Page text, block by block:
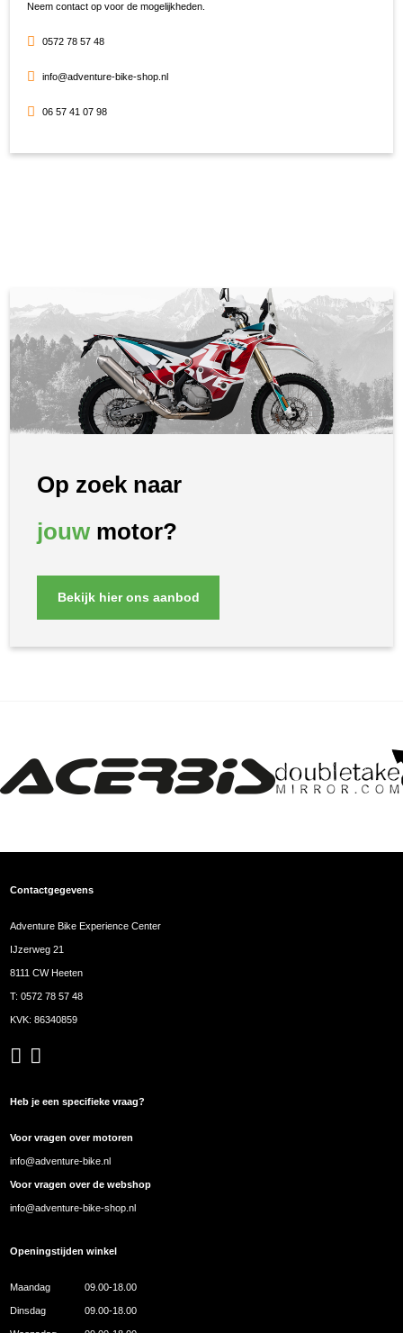
Neem contact op voor de mogelijkheden.
0572 78 57 48
info@adventure-bike-shop.nl
06 57 41 07 98
Op zoek naar
jouwmotor?
Bekijk hier ons aanbod
Contactgegevens
Adventure Bike Experience Center
IJzerweg 21
8111 CW Heeten
T:0572 78 57 48
KVK: 86340859
Heb je een specifieke vraag?
Voor vragen over motoren
info@adventure-bike.nl
Voor vragen over de webshop
info@adventure-bike-shop.nl
Openingstijden winkel
Maandag 09.00-18.00
Dinsdag 09.00-18.00